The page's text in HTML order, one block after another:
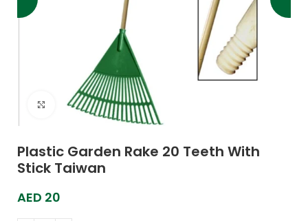
Click to enlarge
Plastic Garden Rake 20 Teeth With
Stick Taiwan
AED 20